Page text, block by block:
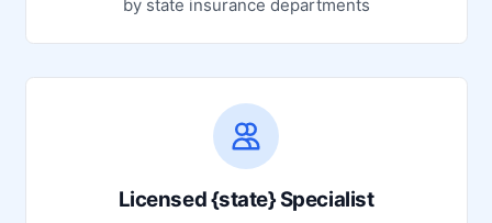
by state insurance departments
Licensed {state} Specialist